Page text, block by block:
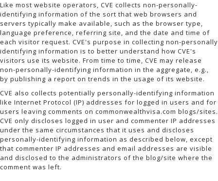
Like most website operators, CVE collects non-personally-
identifying information of the sort that web browsers and
servers typically make available, such as the browser type,
language preference, referring site, and the date and time of
each visitor request. CVE's purpose in collecting non-personally
identifying information is to better understand how CVE's
visitors use its website. From time to time, CVE may release
non-personally-identifying information in the aggregate, e.g.,
by publishing a report on trends in the usage of its website.
CVE also collects potentially personally-identifying information
like Internet Protocol (IP) addresses for logged in users and for
users leaving comments on commonwealthvisa.com blogs/sites.
CVE only discloses logged in user and commenter IP addresses
under the same circumstances that it uses and discloses
personally-identifying information as described below, except
that commenter IP addresses and email addresses are visible
and disclosed to the administrators of the blog/site where the
comment was left.